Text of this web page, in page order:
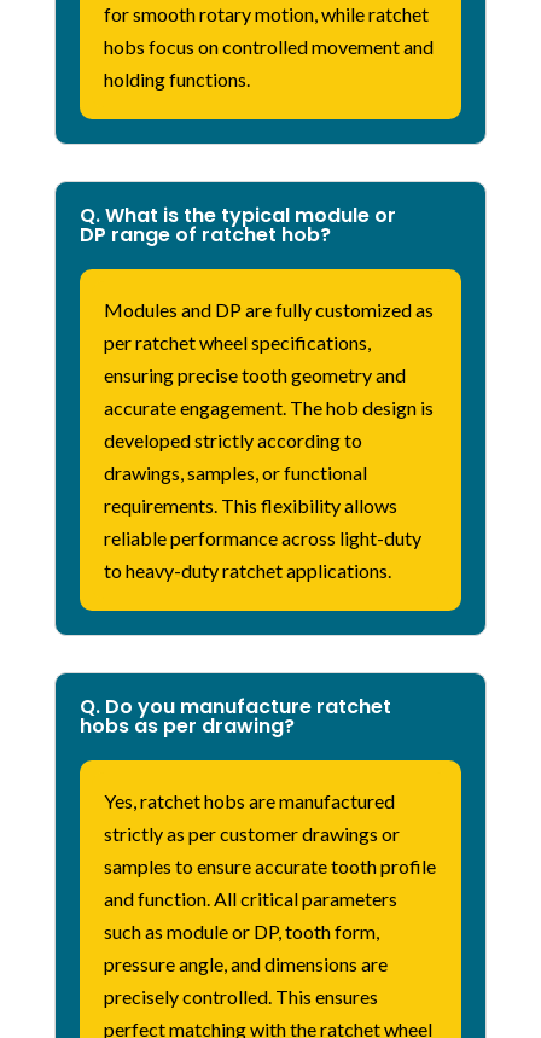
for smooth rotary motion, while ratchet
hobs focus on controlled movement and
holding functions.
Q. What is the typical module or
DP range of ratchet hob?
Modules and DP are fully customized as
per ratchet wheel specifications,
ensuring precise tooth geometry and
accurate engagement. The hob design is
developed strictly according to
drawings, samples, or functional
requirements. This flexibility allows
reliable performance across light-duty
to heavy-duty ratchet applications.
Q. Do you manufacture ratchet
hobs as per drawing?
Yes, ratchet hobs are manufactured
strictly as per customer drawings or
samples to ensure accurate tooth profile
and function. All critical parameters
such as module or DP, tooth form,
pressure angle, and dimensions are
precisely controlled. This ensures
perfect matching with the ratchet wheel